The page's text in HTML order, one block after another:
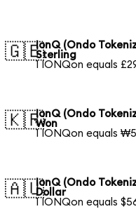
🇬🇧IonQ (Ondo
Sterling
1 IONQon equals
🇰🇷IonQ (Ondo
Won
1 IONQon equals
🇦🇺IonQ (Ondo
Dollar
1 IONQon equals